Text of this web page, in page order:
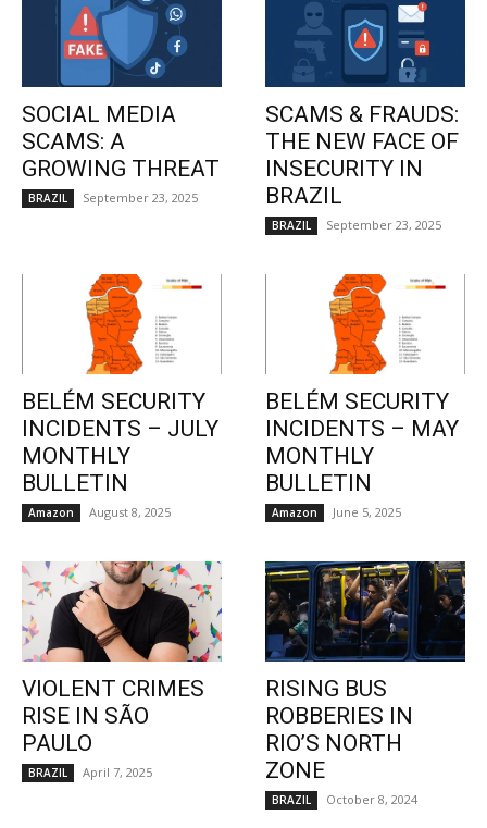
SOCIAL MEDIA
SCAMS: A
GROWING THREAT
BRAZIL September 23, 2025
SCAMS & FRAUDS:
THE NEW FACE OF
INSECURITY IN
BRAZIL
BRAZIL September 23, 2025
BELÉM SECURITY
INCIDENTS – JULY
MONTHLY
BULLETIN
Amazon August 8, 2025
BELÉM SECURITY
INCIDENTS – MAY
MONTHLY
BULLETIN
Amazon June 5, 2025
VIOLENT CRIMES
RISE IN SÃO
PAULO
BRAZIL April 7, 2025
RISING BUS
ROBBERIES IN
RIO’S NORTH
ZONE
BRAZIL October 8, 2024